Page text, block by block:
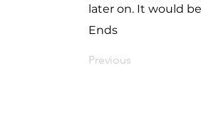
later on. It would
Ends
Previous